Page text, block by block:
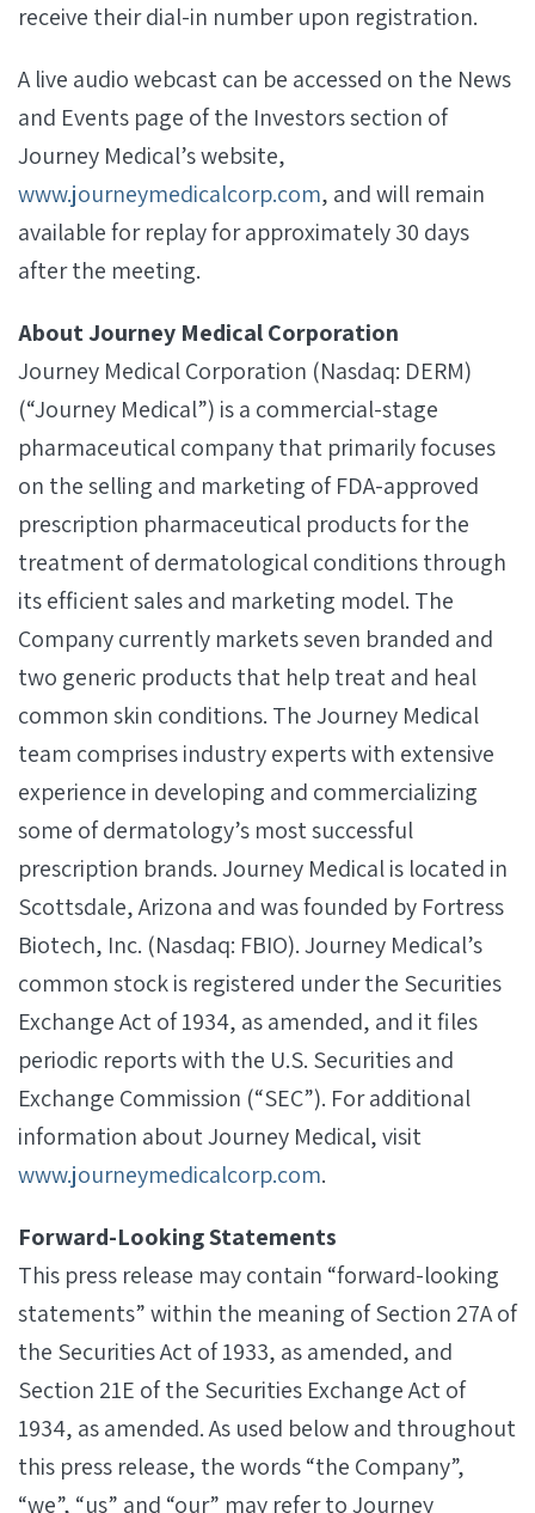
receive their dial-in number upon registration.
A live audio webcast can be accessed on the News
and Events page of the Investors section of
Journey Medical’s website,
www.journeymedicalcorp.com, and will remain
available for replay for approximately 30 days
after the meeting.
About Journey Medical Corporation
Journey Medical Corporation (Nasdaq: DERM)
(“Journey Medical”) is a commercial-stage
pharmaceutical company that primarily focuses
on the selling and marketing of FDA-approved
prescription pharmaceutical products for the
treatment of dermatological conditions through
its efficient sales and marketing model. The
Company currently markets seven branded and
two generic products that help treat and heal
common skin conditions. The Journey Medical
team comprises industry experts with extensive
experience in developing and commercializing
some of dermatology’s most successful
prescription brands. Journey Medical is located in
Scottsdale, Arizona and was founded by Fortress
Biotech, Inc. (Nasdaq: FBIO). Journey Medical’s
common stock is registered under the Securities
Exchange Act of 1934, as amended, and it files
periodic reports with the U.S. Securities and
Exchange Commission (“SEC”). For additional
information about Journey Medical, visit
www.journeymedicalcorp.com.
Forward-Looking Statements
This press release may contain “forward-looking
statements” within the meaning of Section 27A of
the Securities Act of 1933, as amended, and
Section 21E of the Securities Exchange Act of
1934, as amended. As used below and throughout
this press release, the words “the Company”,
“we”, “us” and “our” may refer to Journey